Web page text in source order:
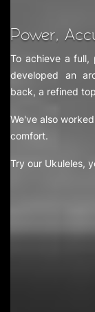
Power,
To achieve a full,
developed an
back, a refined
We've also
comfort.
Try our Ukuleles,